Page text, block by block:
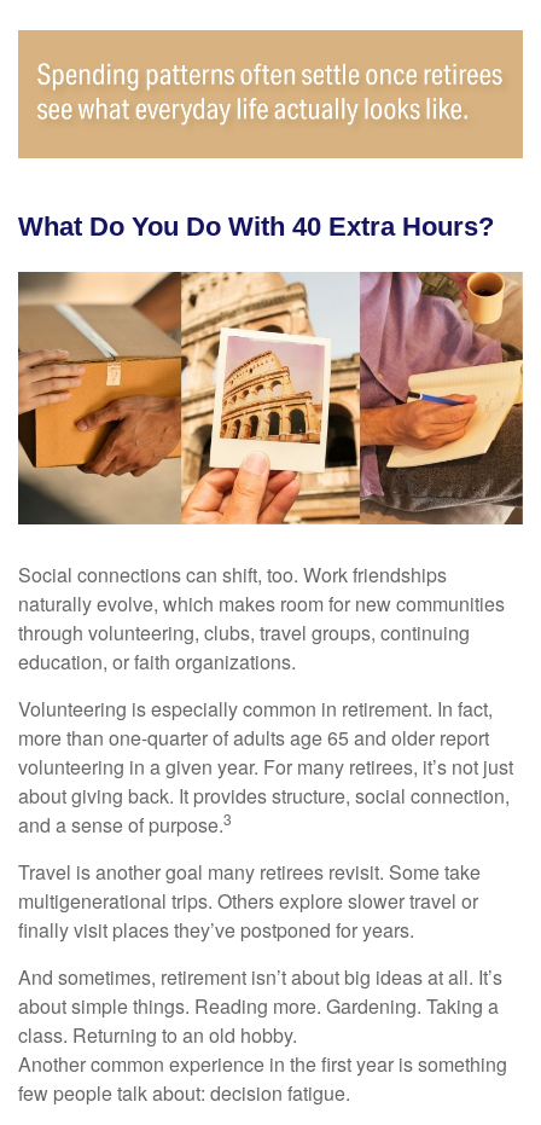
What Do You Do With 40 Extra Hours?
Social connections can shift, too. Work friendships
naturally evolve, which makes room for new communities
through volunteering, clubs, travel groups, continuing
education, or faith organizations.
Volunteering is especially common in retirement. In fact,
more than one-quarter of adults age 65 and older report
volunteering in a given year. For many retirees, it’s not just
about giving back. It provides structure, social connection,
and a sense of purpose.3
Travel is another goal many retirees revisit. Some take
multigenerational trips. Others explore slower travel or
finally visit places they’ve postponed for years.
And sometimes, retirement isn’t about big ideas at all. It’s
about simple things. Reading more. Gardening. Taking a
class. Returning to an old hobby.
Another common experience in the first year is something
few people talk about: decision fatigue.